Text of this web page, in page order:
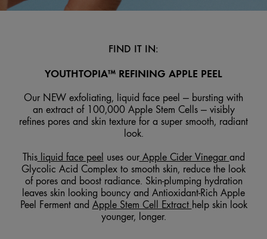
FIND IT IN:
YOUTHTOPIA™ REFINING APPLE PEEL
Our NEW exfoliating, liquid face peel — bursting with
an extract of 100,000 Apple Stem Cells — visibly
refines pores and skin texture for a super smooth, radiant
look.
Thisliquid face peel uses ourApple Cider Vinegar and
Glycolic Acid Complex to smooth skin, reduce the look
of pores and boost radiance. Skin-plumping hydration
leaves skin looking bouncy and Antioxidant-Rich Apple
Peel Ferment and Apple Stem Cell Extract help skin look
younger, longer.